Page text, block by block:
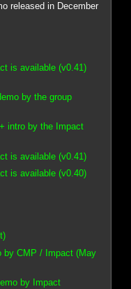
released in December
is available (v0.41)
by the group
intro by the Impact
is available (v0.41)
is available (v0.40)
by CMP / Impact (May
by Impact